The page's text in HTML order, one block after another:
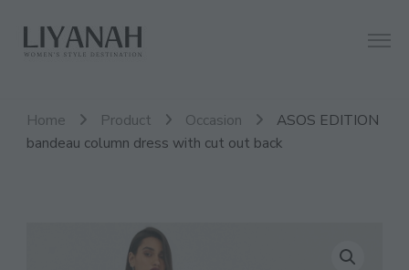
Liyanah.co
Women's Style Destination
Home Product Occasion
ASOS EDITION
bandeau column dress with cut out back